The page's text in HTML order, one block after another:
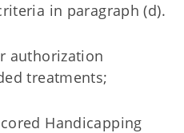
in paragraph (d).
authorization
treatments;
Handicapping